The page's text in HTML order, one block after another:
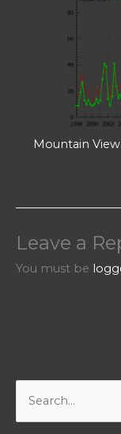
Mountain
Leave a
You must be